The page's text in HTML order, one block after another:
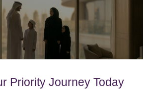
Priority Journey Today